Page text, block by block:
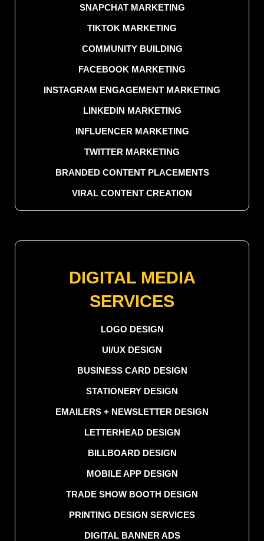
SNAPCHAT MARKETING
TIKTOK MARKETING
COMMUNITY BUILDING
FACEBOOK MARKETING
INSTAGRAM ENGAGEMENT MARKETING
LINKEDIN MARKETING
INFLUENCER MARKETING
TWITTER MARKETING
BRANDED CONTENT PLACEMENTS
VIRAL CONTENT CREATION
DIGITAL MEDIA
SERVICES
LOGO DESIGN
UI/UX DESIGN
BUSINESS CARD DESIGN
STATIONERY DESIGN
EMAILERS + NEWSLETTER DESIGN
LETTERHEAD DESIGN
BILLBOARD DESIGN
MOBILE APP DESIGN
TRADE SHOW BOOTH DESIGN
PRINTING DESIGN SERVICES
DIGITAL BANNER ADS